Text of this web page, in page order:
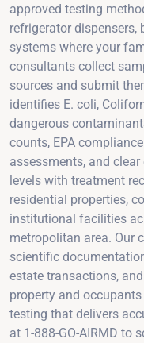
approved testing
refrigerator dispensers,
systems where your
consultants collect
sources and submit
identifies E. coli,
dangerous
counts, EPA
assessments, and
levels with treatment
residential properties,
institutional facilities
metropolitan area. Our
scientific
estate transactions,
property and
testing that delivers
at 1-888-GO-AIRMD to